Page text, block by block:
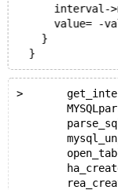
interval-
value= -
    }
>